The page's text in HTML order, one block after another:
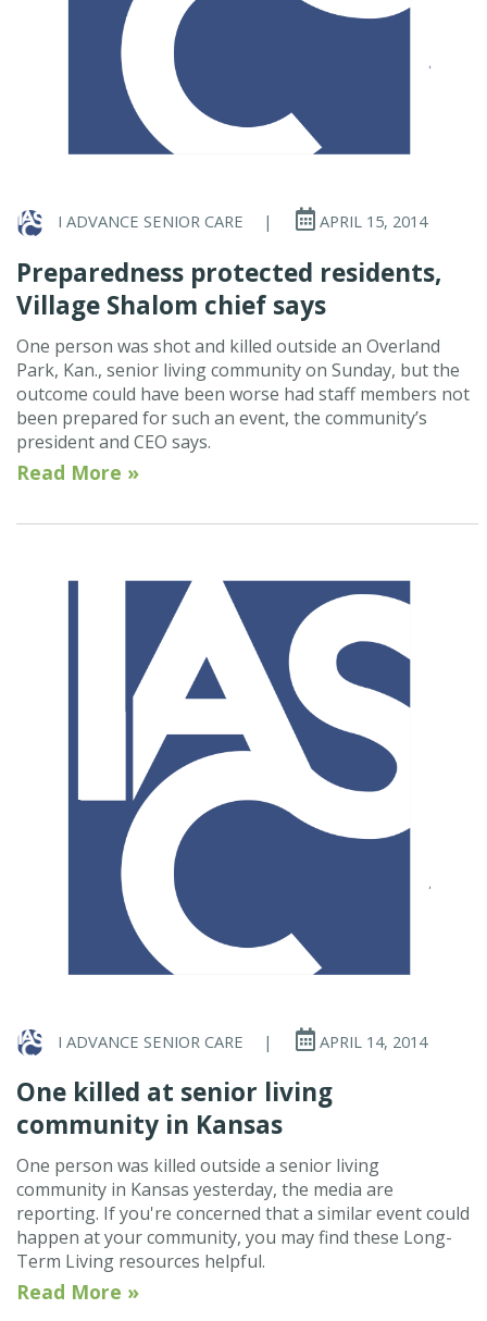
I ADVANCE SENIOR CARE | APRIL 15, 2014
Preparedness protected residents,
Village Shalom chief says
One person was shot and killed outside an Overland
Park, Kan., senior living community on Sunday, but the
outcome could have been worse had staff members not
been prepared for such an event, the community’s
president and CEO says.
Read More »
I ADVANCE SENIOR CARE | APRIL 14, 2014
One killed at senior living
community in Kansas
One person was killed outside a senior living
community in Kansas yesterday, the media are
reporting. If you're concerned that a similar event could
happen at your community, you may find these Long-
Term Living resources helpful.
Read More »